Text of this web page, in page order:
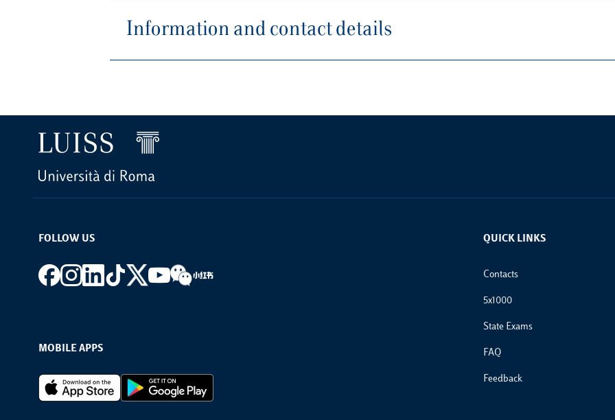
Information and contact details
FOLLOW US
Footer social
MOBILE APPS
Footer Apps
QUICK LINKS
Footer Links
Contacts
5x1000
State Exams
FAQ
Feedback